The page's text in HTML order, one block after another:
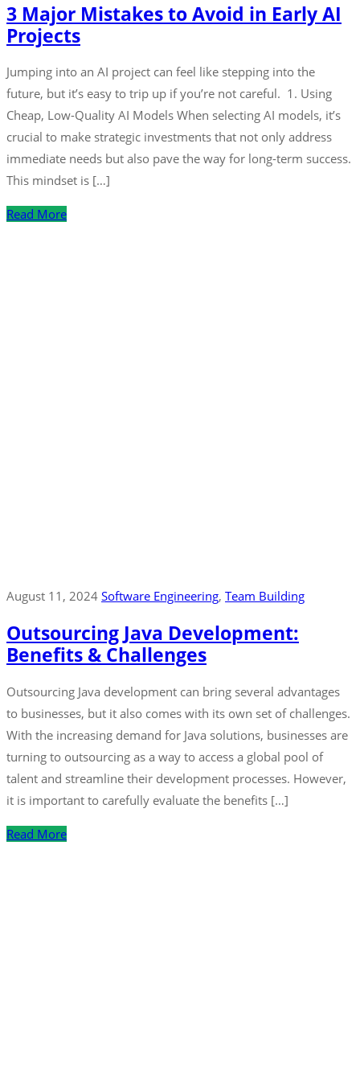
3 Major Mistakes to Avoid in Early AI
Projects
Jumping into an AI project can feel like stepping into the
future, but it’s easy to trip up if you’re not careful. 1. Using
Cheap, Low-Quality AI Models When selecting AI models, it’s
crucial to make strategic investments that not only address
immediate needs but also pave the way for long-term success.
This mindset is […]
Read More
August 11, 2024 Software Engineering‚ Team Building
Outsourcing Java Development:
Benefits & Challenges
Outsourcing Java development can bring several advantages
to businesses, but it also comes with its own set of challenges.
With the increasing demand for Java solutions, businesses are
turning to outsourcing as a way to access a global pool of
talent and streamline their development processes. However,
it is important to carefully evaluate the benefits […]
Read More